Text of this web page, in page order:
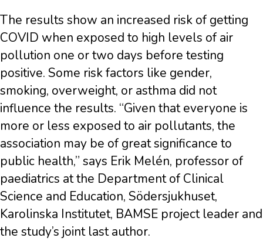
The results show an increased risk of getting
COVID when exposed to high levels of air
pollution one or two days before testing
positive. Some risk factors like gender,
smoking, overweight, or asthma did not
influence the results. “Given that everyone is
more or less exposed to air pollutants, the
association may be of great significance to
public health,” says Erik Melén, professor of
paediatrics at the Department of Clinical
Science and Education, Södersjukhuset,
Karolinska Institutet, BAMSE project leader and
the study’s joint last author.